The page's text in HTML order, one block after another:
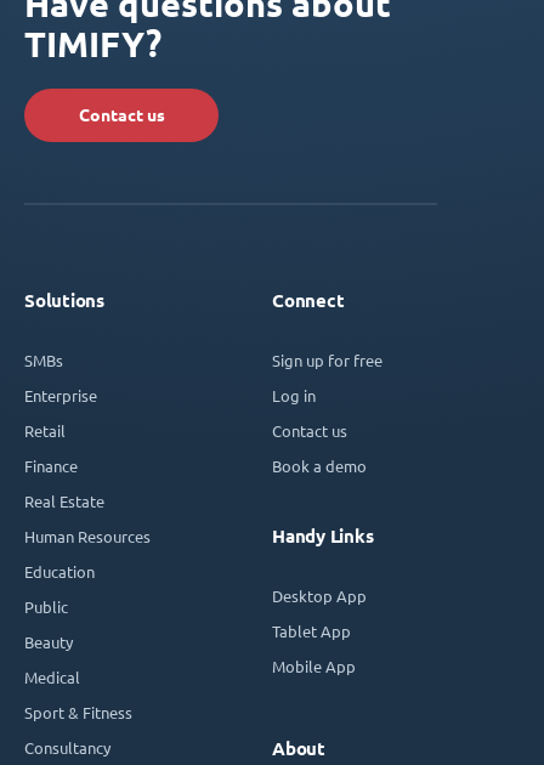
TIMIFY?
Contact us
Solutions
SMBs
Enterprise
Retail
Finance
Real Estate
Human Resources
Education
Public
Beauty
Medical
Sport & Fitness
Consultancy
Connect
Sign up for free
Log in
Contact us
Book a demo
Handy Links
Desktop App
Tablet App
Mobile App
About